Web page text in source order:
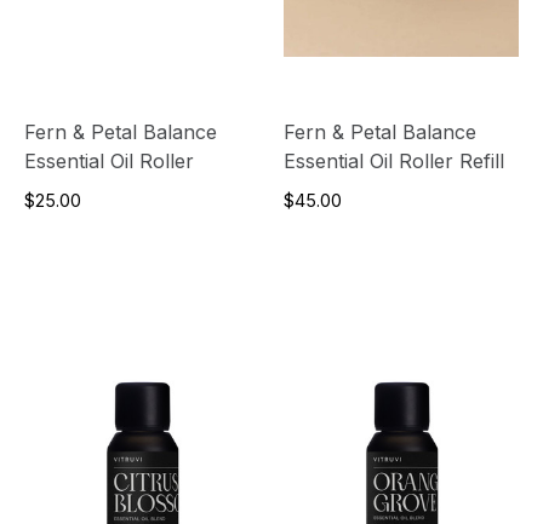
Fern & Petal Balance
Essential Oil Roller
$25.00
Fern & Petal Balance
Essential Oil Roller Refill
$45.00